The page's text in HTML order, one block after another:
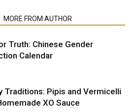
MORE FROM AUTHOR
Truth: Chinese Gender
Calendar
Traditions: Pipis and Vermicelli
XO Sauce